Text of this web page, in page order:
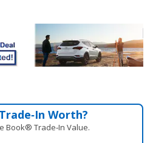
Worth?
Book® Trade‑In Value.